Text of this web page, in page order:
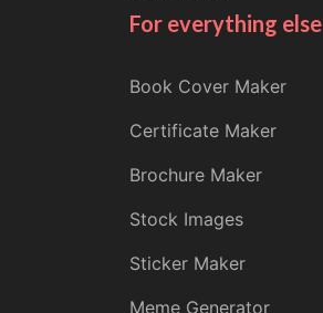
For everything else
Book Cover Maker
Certificate Maker
Brochure Maker
Stock Images
Sticker Maker
Meme Generator